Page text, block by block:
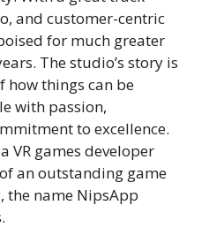
and customer-centric
for much greater
The studio’s story is
how things can be
with passion,
to excellence.
VR games developer
an outstanding game
the name NipsApp